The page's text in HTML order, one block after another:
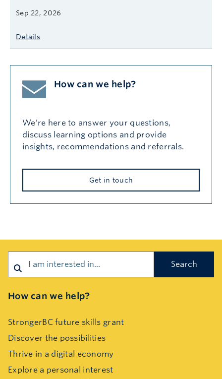
Sep 22, 2026
Details
How can we help?
We’re here to answer your questions,
discuss learning options and provide
insights, recommendations and referrals.
Get in touch
How can we help?
StrongerBC future skills grant
Discover the possibilities
Thrive in a digital economy
Explore a personal interest